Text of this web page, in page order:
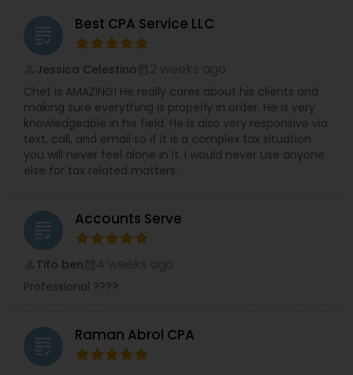
grading Best CPA Service LLC
Jessica Celestino
Chet is AMAZING! He really cares about his clients and
making sure everything is properly in order. He is very
knowledgeable in his field. He is also very responsive via
text, call, and email so if it is a complex tax situation
you will never feel alone in it. I would never use anyone
else for tax related matters.
grading Accounts Serve
Tifo ben
Professional ????
grading Raman Abrol CPA